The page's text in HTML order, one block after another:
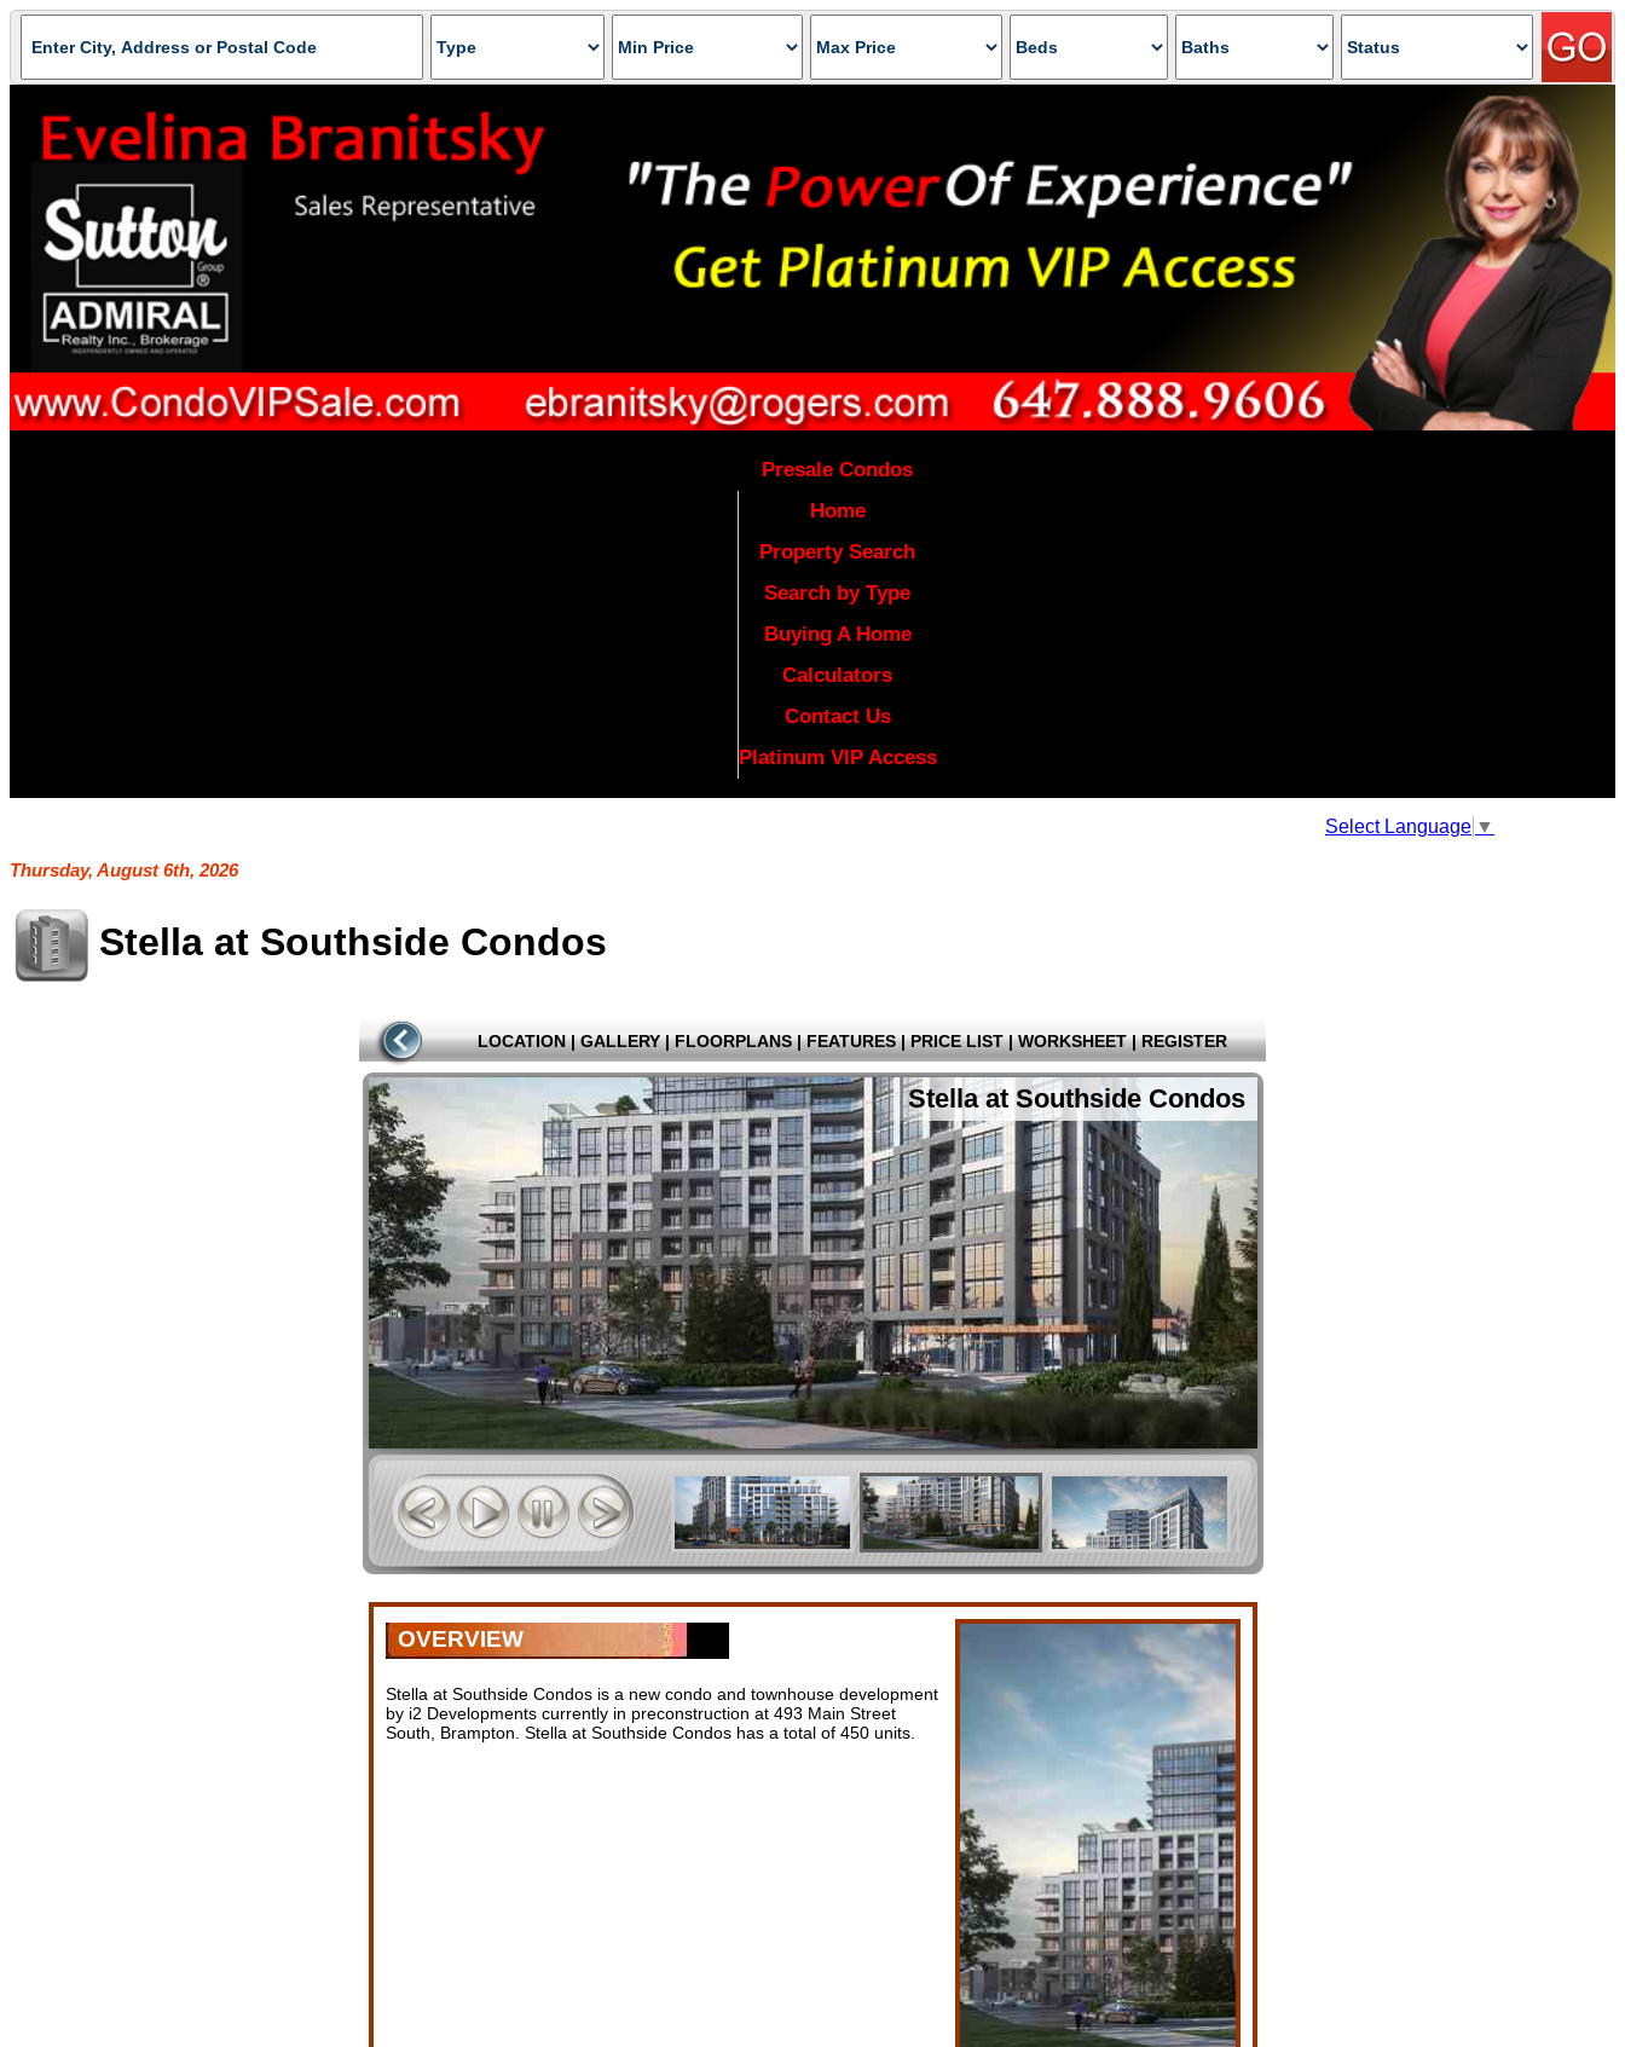
Presale Condos
Home
Property Search
Search by Type
Buying A Home
Calculators
Contact Us
Platinum VIP Access
Select Language ▼
Thursday, August 6th, 2026
Stella at Southside Condos
LOCATION | GALLERY | FLOORPLANS | FEATURES | PRICE LIST | WORKSHEET | REGISTER
Stella at Southside Condos
OVERVIEW
Stella at Southside Condos is a new condo and townhouse development
by i2 Developments currently in preconstruction at 493 Main Street
South, Brampton. Stella at Southside Condos has a total of 450 units.